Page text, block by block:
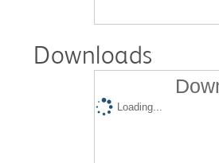
Downloads
Loading...